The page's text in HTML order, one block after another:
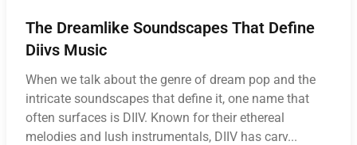
The Dreamlike Soundscapes That Define
Diivs Music
When we talk about the genre of dream pop and the
intricate soundscapes that define it, one name that
often surfaces is DIIV. Known for their ethereal
melodies and lush instrumentals, DIIV has carv...